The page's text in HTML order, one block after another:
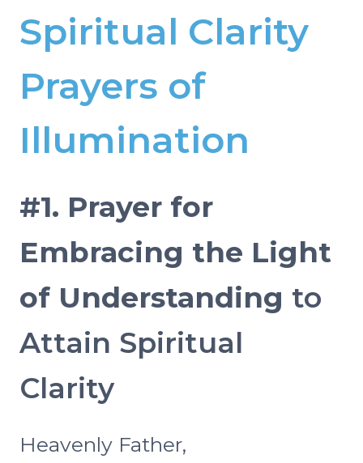
Spiritual Clarity
Prayers of
Illumination
#1. Prayer for
Embracing the Light
of Understanding to
Attain Spiritual
Clarity
Heavenly Father,